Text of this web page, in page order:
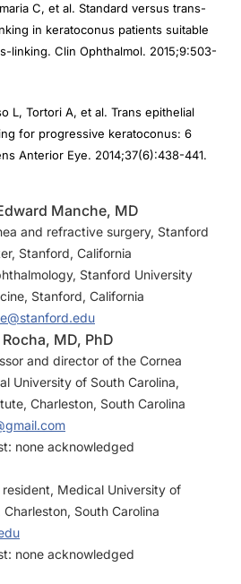
C, et al. Standard versus trans-
in keratoconus patients suitable
linking. Clin Ophthalmol. 2015;9:503-
L, Tortori A, et al. Trans epithelial
for progressive keratoconus: 6
Anterior Eye. 2014;37(6):438-441.
Manche, MD
and refractive surgery, Stanford
Stanford, California
Stanford University
Stanford, California
MD, PhD
and director of the Cornea
University of South Carolina,
Charleston, South Carolina
none acknowledged
Medical University of
Charleston, South Carolina
none acknowledged